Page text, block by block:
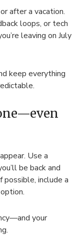
after a vacation.
loops, or tech
leaving on July
keep everything
Use a
be back and
possible, include a
your